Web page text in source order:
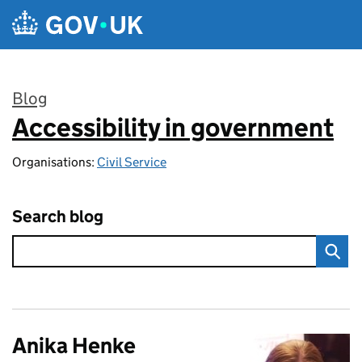
Skip to main content
Blog
:
Accessibility in government
Organisations: Civil Service
Search blog
Anika Henke